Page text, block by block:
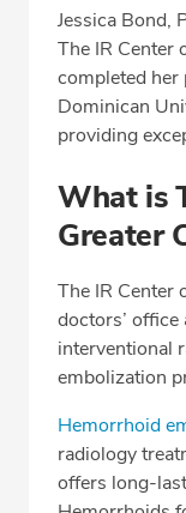
Jessica Bond,
The IR Center
completed her
Dominican
providing
What is
Greater
The IR Center
doctors’
interventional
embolization
Hemorrhoid
radiology
offers long-